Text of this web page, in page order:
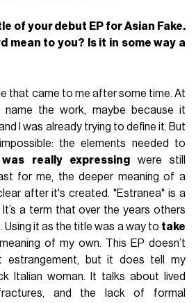
of your debut EP for Asian Fake.
mean to you? Is it in some way a
that came to me after some time. At
name the work, maybe because it
I was already trying to define it. But
the elements needed to
really expressingwere still
for me, the deeper meaning of a
after it's created. "Estranea" is a
a term that over the years others
. Using it as the title was a way to take
of my own. This EP doesn’t
estrangement, but it does tell my
Italian woman. It talks about lived
and the lack of formal